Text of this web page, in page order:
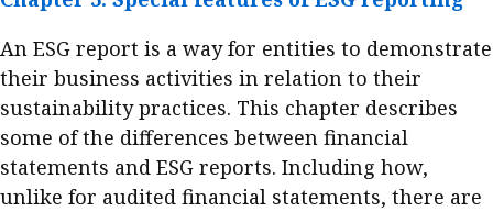
An ESG report is a way for entities to demonstrate
their business activities in relation to their
sustainability practices. This chapter describes
some of the differences between financial
statements and ESG reports. Including how,
unlike for audited financial statements, there are